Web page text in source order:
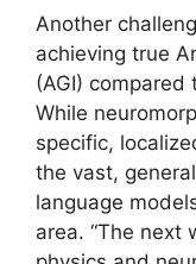
Another
achieving true
(AGI) compared
While
specific,
the vast,
language
area. “The next